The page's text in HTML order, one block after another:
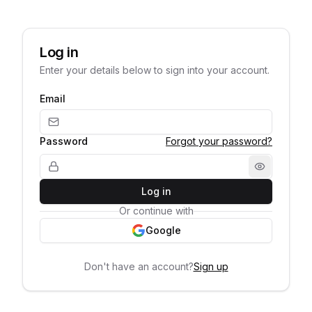
Log in
Enter your details below to sign into your account.
Email
Password Forgot your password?
Log in
Or continue with
Google
Don't have an account?Sign up